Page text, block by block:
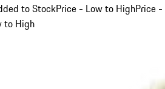
to StockPrice - Low to HighPrice -
to High